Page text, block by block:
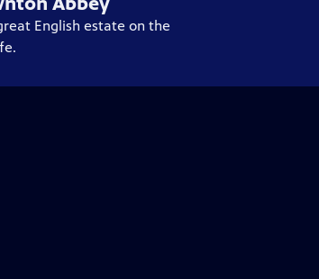
English estate on the